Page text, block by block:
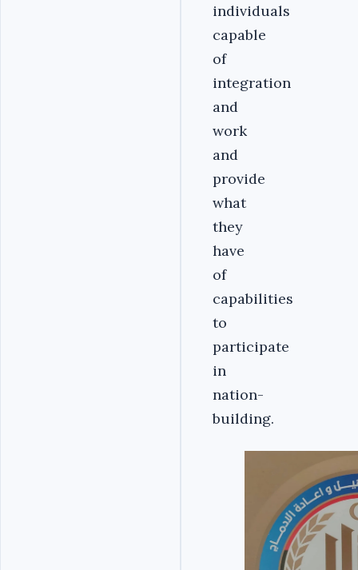
individuals
capable
of
integration
and
work
and
provide
what
they
have
of
capabilities
to
participate
in
nation-
building.